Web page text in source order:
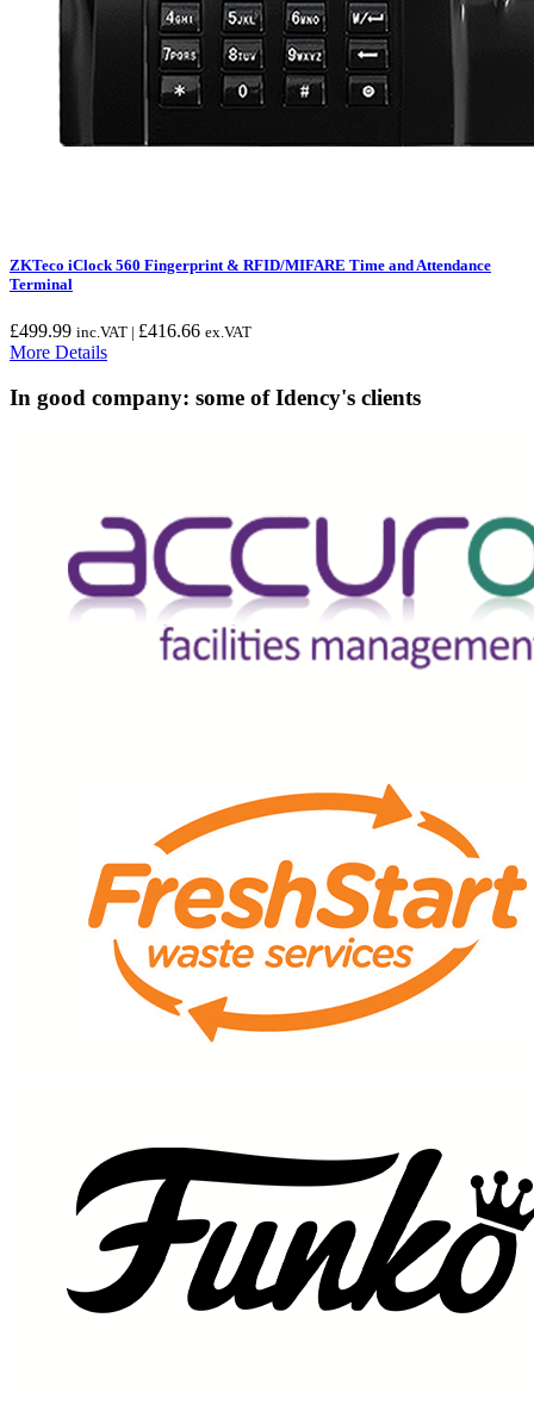
ZKTeco iClock 560 Fingerprint & RFID/MIFARE Time and Attendance
Terminal
£499.99 inc.VAT | £416.66 ex.VAT
More Details
In good company: some of Idency's clients